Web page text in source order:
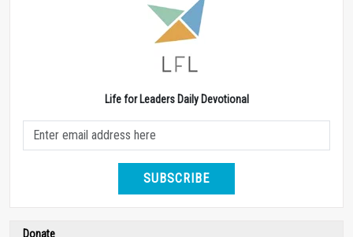
Life for Leaders Daily Devotional
SUBSCRIBE
Donate